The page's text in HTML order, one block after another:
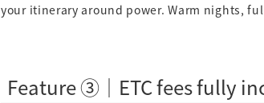
your itinerary around power. Warm nights,
Feature ③｜ETC fees fully